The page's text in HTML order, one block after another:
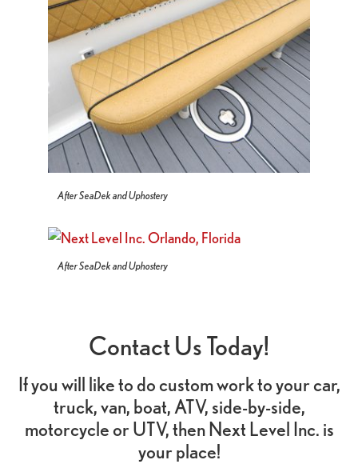
After SeaDek and Uphostery
After SeaDek and Uphostery
Contact Us Today!
If you will like to do custom work to your car,
truck, van, boat, ATV, side-by-side,
motorcycle or UTV, then Next Level Inc. is
your place!